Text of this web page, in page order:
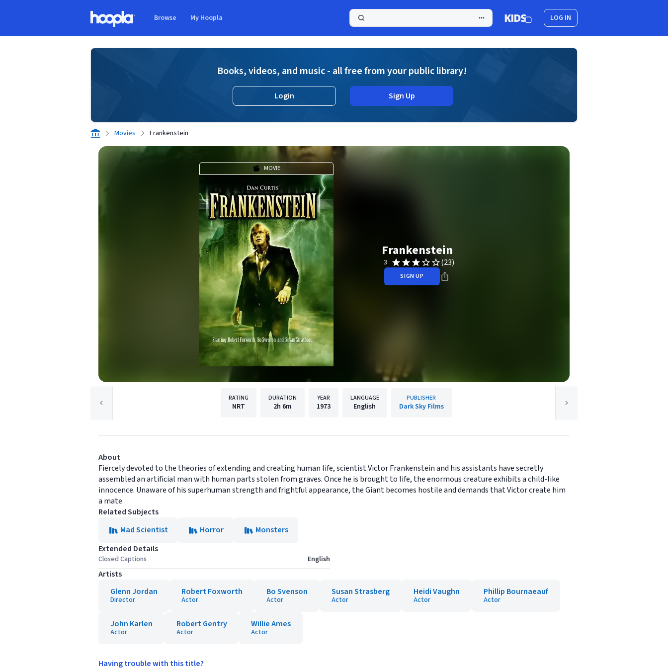
Browse My Hoopla LOG IN
Books, videos, and music - all free from your public library!
Login Sign Up
Movies Frankenstein
MOVIE
Frankenstein
3 (23)
SIGN UP
RATING
NRT
DURATION
2h 6m
YEAR
1973
LANGUAGE
English
PUBLISHER
Dark Sky Films
About
Fiercely devoted to the theories of extending and creating human life, scientist Victor Frankenstein and his assistants have secretly
assembled an artificial man with human parts stolen from graves. Once he is brought to life, the enormous creature exhibits a child-like
innocence. Unaware of his superhuman strength and frightful appearance, the Giant becomes hostile and demands that Victor create him
a mate.
Related Subjects
Mad Scientist
Horror
Monsters
Extended Details
Closed Captions English
Artists
Glenn Jordan
Director
Robert Foxworth
Actor
Bo Svenson
Actor
Susan Strasberg
Actor
Heidi Vaughn
Actor
Phillip Bournaeauf
Actor
John Karlen
Actor
Robert Gentry
Actor
Willie Ames
Actor
Having trouble with this title?